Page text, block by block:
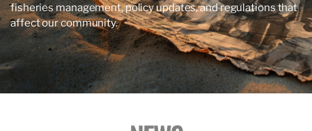
fisheries management, policy updates, and regulations that
affect our community.